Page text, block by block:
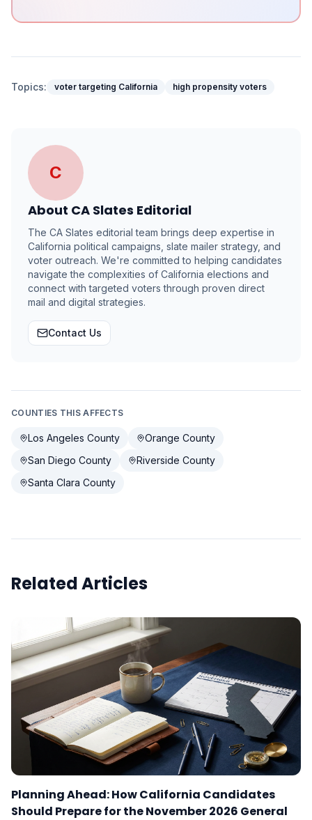
Topics: voter targeting California high propensity voters
C
About CA Slates Editorial
The CA Slates editorial team brings deep expertise in
California political campaigns, slate mailer strategy, and
voter outreach. We're committed to helping candidates
navigate the complexities of California elections and
connect with targeted voters through proven direct
mail and digital strategies.
Contact Us
COUNTIES THIS AFFECTS
Los Angeles County
Orange County
San Diego County
Riverside County
Santa Clara County
Related Articles
Planning Ahead: How California Candidates
Should Prepare for the November 2026 General